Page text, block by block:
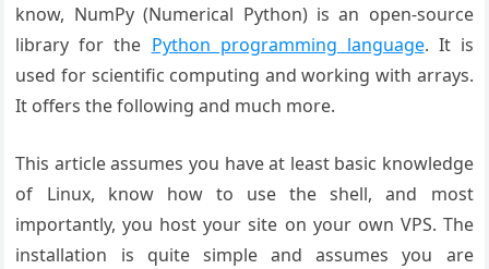
know, NumPy (Numerical Python) is an open-source
library for the Python programming language. It is
used for scientific computing and working with arrays.
It offers the following and much more.
This article assumes you have at least basic knowledge
of Linux, know how to use the shell, and most
importantly, you host your site on your own VPS. The
installation is quite simple and assumes you are